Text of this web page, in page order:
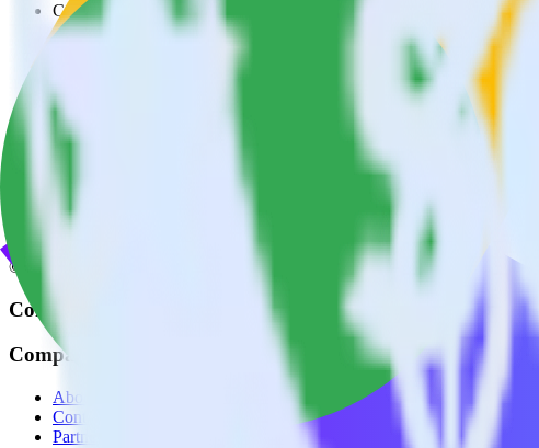
Combine all of your business data
Pull valuable spreadsheet analyses into your data warehouse and
Collect all of your data in one single repository, eliminating data silos
© RudderStack Inc.
Company
Company
About
Contact us
Partner with us